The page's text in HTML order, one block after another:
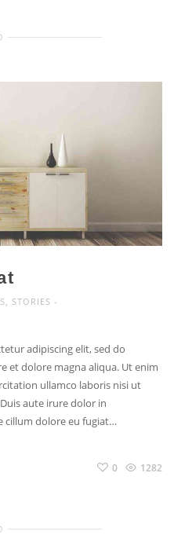
, STORIES
adipiscing elit, sed do
et dolore magna aliqua. Ut enim
ullamco laboris nisi ut
aute irure dolor in
cillum dolore eu fugiat…
0 1282